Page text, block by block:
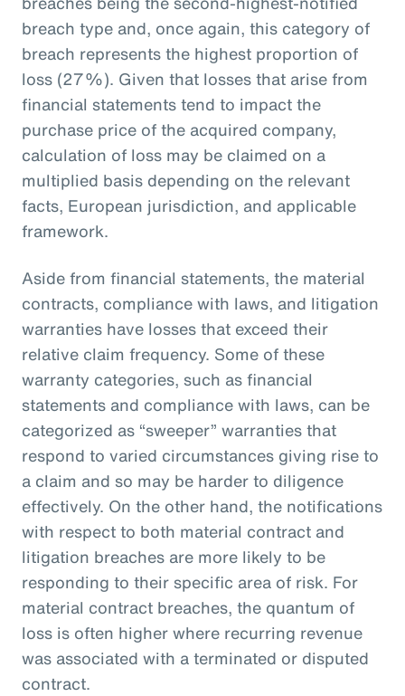
breach type and, once again, this category of
breach represents the highest proportion of
loss (27%). Given that losses that arise from
financial statements tend to impact the
purchase price of the acquired company,
calculation of loss may be claimed on a
multiplied basis depending on the relevant
facts, European jurisdiction, and applicable
framework.
Aside from financial statements, the material
contracts, compliance with laws, and litigation
warranties have losses that exceed their
relative claim frequency. Some of these
warranty categories, such as financial
statements and compliance with laws, can be
categorized as “sweeper” warranties that
respond to varied circumstances giving rise to
a claim and so may be harder to diligence
effectively. On the other hand, the notifications
with respect to both material contract and
litigation breaches are more likely to be
responding to their specific area of risk. For
material contract breaches, the quantum of
loss is often higher where recurring revenue
was associated with a terminated or disputed
contract.